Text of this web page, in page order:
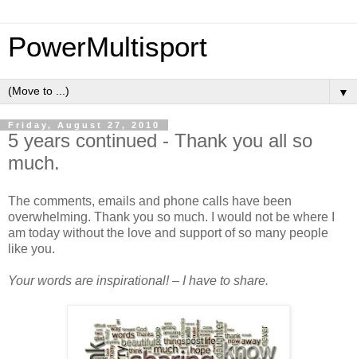
PowerMultisport
▼
Friday, August 27, 2010
5 years continued - Thank you all so
much.
The comments, emails and phone calls have been
overwhelming. Thank you so much. I would not be where I
am today without the love and support of so many people
like you.
Your words are inspirational! – I have to share.